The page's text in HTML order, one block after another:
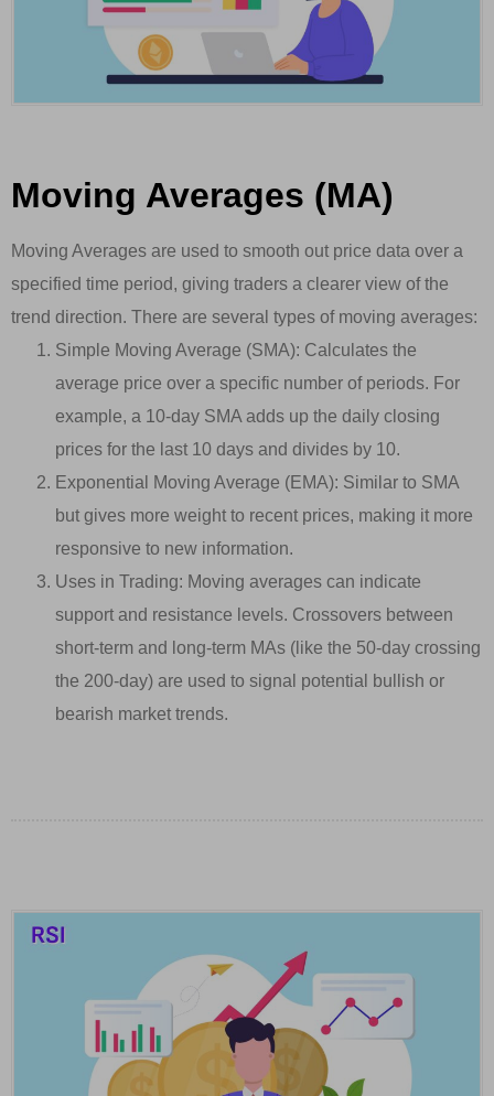
Moving Averages (MA)
Moving Averages are used to smooth out price data over a
specified time period, giving traders a clearer view of the
trend direction. There are several types of moving averages:
Simple Moving Average (SMA): Calculates the
average price over a specific number of periods. For
example, a 10-day SMA adds up the daily closing
prices for the last 10 days and divides by 10.
Exponential Moving Average (EMA): Similar to SMA
but gives more weight to recent prices, making it more
responsive to new information.
Uses in Trading: Moving averages can indicate
support and resistance levels. Crossovers between
short-term and long-term MAs (like the 50-day crossing
the 200-day) are used to signal potential bullish or
bearish market trends.